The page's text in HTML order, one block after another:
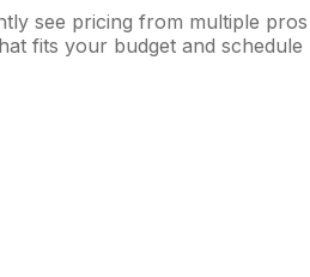
see pricing from multiple
fits your budget and schedule